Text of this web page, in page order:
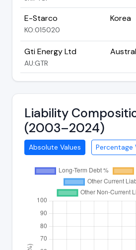
E-Starco
KO:015020
Korea
Gti Energy Ltd
AU:GTR
Liability
(2003–2024)
Absolute Values Percentage